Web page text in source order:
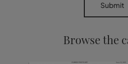
Browse the
Submit